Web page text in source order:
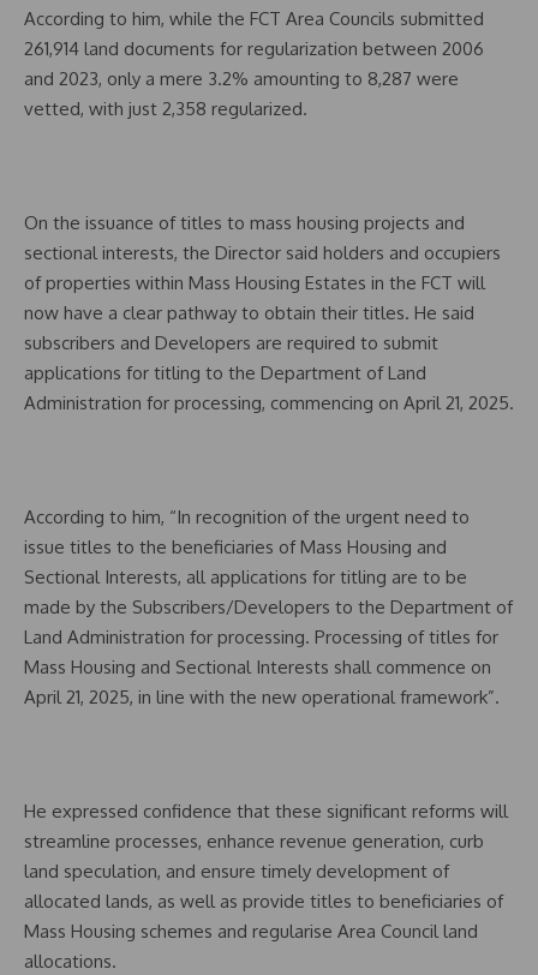
According to him, while the FCT Area Councils submitted
261,914 land documents for regularization between 2006
and 2023, only a mere 3.2% amounting to 8,287 were
vetted, with just 2,358 regularized.
On the issuance of titles to mass housing projects and
sectional interests, the Director said holders and occupiers
of properties within Mass Housing Estates in the FCT will
now have a clear pathway to obtain their titles. He said
subscribers and Developers are required to submit
applications for titling to the Department of Land
Administration for processing, commencing on April 21, 2025.
According to him, “In recognition of the urgent need to
issue titles to the beneficiaries of Mass Housing and
Sectional Interests, all applications for titling are to be
made by the Subscribers/Developers to the Department of
Land Administration for processing. Processing of titles for
Mass Housing and Sectional Interests shall commence on
April 21, 2025, in line with the new operational framework”.
He expressed confidence that these significant reforms will
streamline processes, enhance revenue generation, curb
land speculation, and ensure timely development of
allocated lands, as well as provide titles to beneficiaries of
Mass Housing schemes and regularise Area Council land
allocations.